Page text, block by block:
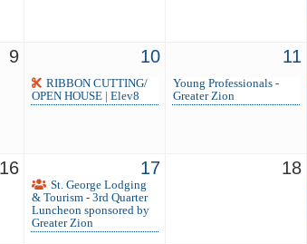
9 10
RIBBON CUTTING/
OPEN HOUSE | Elev8
11
Young Professionals -
Greater Zion
16 17
St. George Lodging
& Tourism - 3rd Quarter
Luncheon sponsored by
Greater Zion
18